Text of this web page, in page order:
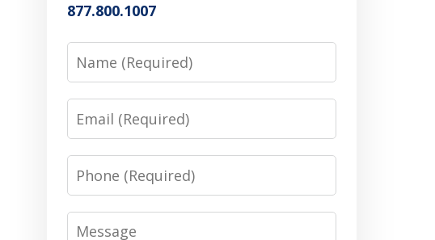
877.800.1007
Name
Email
Phone
Message